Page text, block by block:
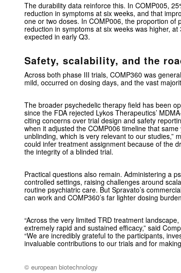
The durability data reinforce this. In COMP005,
reduction in symptoms at six weeks, and that
one or two doses. In COMP006, the proportion of
reduction in symptoms at six weeks was higher,
expected in early Q3.
Safety, scalability, and the
Across both phase III trials, COMP360 was
mild, occurred on dosing days, and the vast
The broader psychedelic therapy field has been
since the FDA rejected Lykos Therapeutics’
citing concerns over trial design and safety
when it adjusted the COMP006 timeline that
unblinding, which is very relevant to our studies,”
could infer treatment assignment because of the
the integrity of a blinded trial.
Practical questions also remain. Administering a
controlled settings, raising challenges around
routine psychiatric care. But Spravato’s
can work and COMP360’s far lighter dosing
“Across the very limited TRD treatment
extremely rapid and sustained efficacy,” said
“We are incredibly grateful to the participants,
invaluable contributions to our trials and for
© european biotechnology